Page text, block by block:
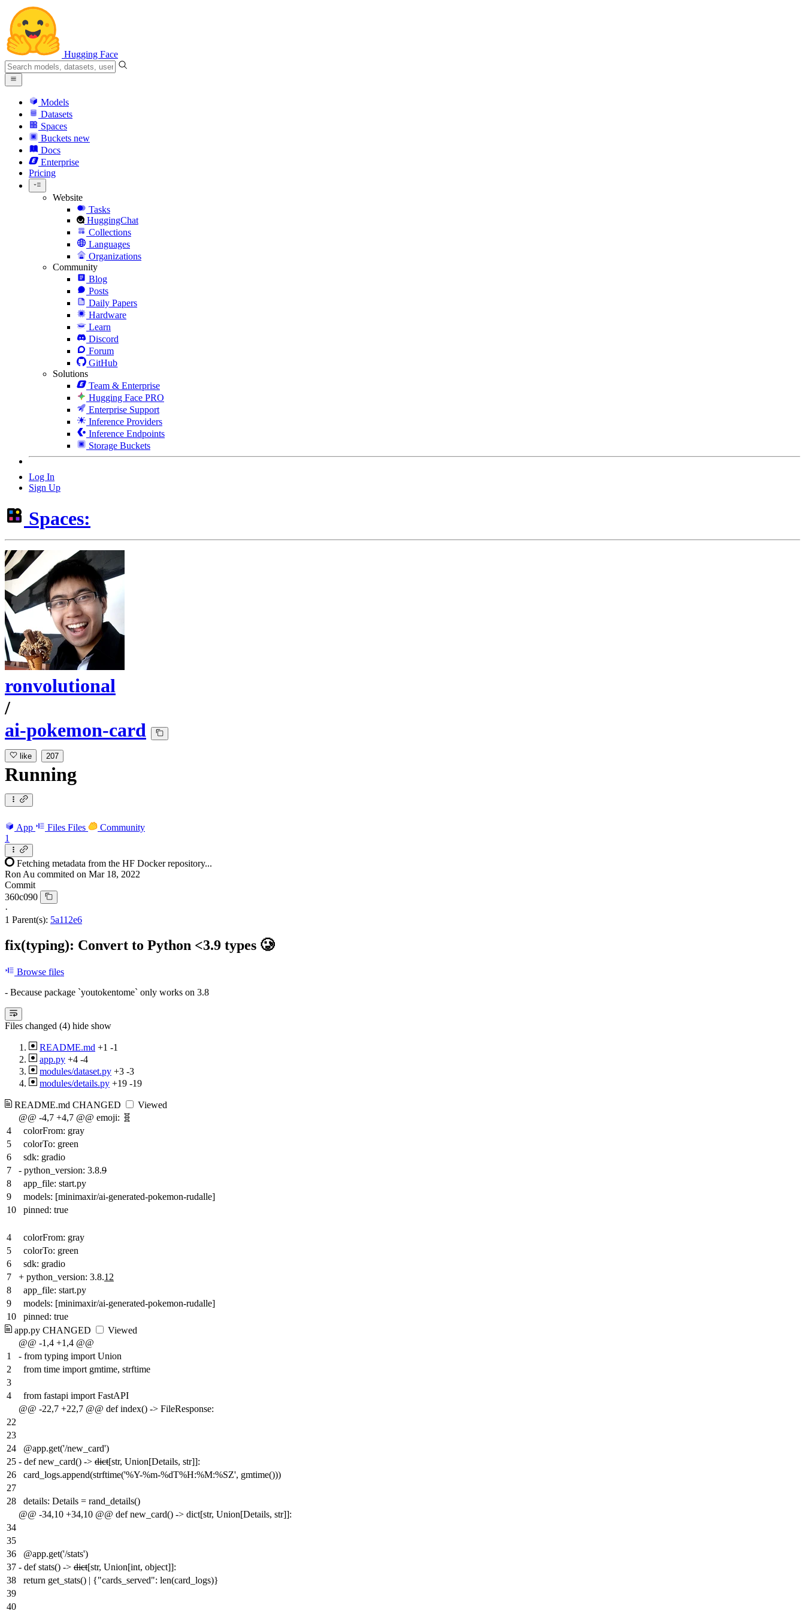
Hugging Face
Models
Datasets
Spaces
Buckets new
Docs
Enterprise
Pricing
Website
Tasks
HuggingChat
Collections
Languages
Organizations
Community
Blog
Posts
Daily Papers
Hardware
Learn
Discord
Forum
GitHub
Solutions
Team & Enterprise
Hugging Face PRO
Enterprise Support
Inference Providers
Inference Endpoints
Storage Buckets
Log In
Sign Up
Spaces:
ronvolutional
/
ai-pokemon-card
like 207
Running
App Files Files
Community
1
Fetching metadata from the HF Docker repository...
Ron Au commited on Mar 18, 2022
Commit
360c090
·
1 Parent(s): 5a112e6
fix(typing): Convert to Python <3.9 types 🥲
Browse files
- Because package `youtokentome` only works on 3.8
Files changed (4) hide show
README.md +1 -1
app.py +4 -4
modules/dataset.py +3 -3
modules/details.py +19 -19
README.md CHANGED
Viewed
@@ -4,7 +4,7 @@ emoji: 🧬
4
colorFrom: gray
5
colorTo: green
6
sdk: gradio
7
- python_version: 3.8.9
8
app_file: start.py
9
models: [minimaxir/ai-generated-pokemon-rudalle]
10
pinned: true
4
colorFrom: gray
5
colorTo: green
6
sdk: gradio
7
+ python_version: 3.8.12
8
app_file: start.py
9
models: [minimaxir/ai-generated-pokemon-rudalle]
10
pinned: true
app.py CHANGED
Viewed
@@ -1,4 +1,4 @@
1
- from typing import Union
2
from time import gmtime, strftime
3
4
from fastapi import FastAPI
@@ -22,7 +22,7 @@ def index() -> FileResponse:
22
23
24
@app.get('/new_card')
25 - def new_card() -> dict[str, Union[Details, str]]:
26
card_logs.append(strftime('%Y-%m-%dT%H:%M:%SZ', gmtime()))
27
28
details: Details = rand_details()
@@ -34,10 +34,10 @@ def new_card() -> dict[str, Union[Details, str]]:
34
35
36
@app.get('/stats')
37 - def stats() -> dict[str, Union[int, object]]:
38
return get_stats() | {"cards_served": len(card_logs)}
39
40